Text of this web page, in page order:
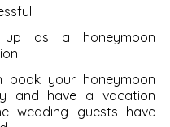
up as a honeymoon
book your honeymoon
and have a vacation
wedding guests have